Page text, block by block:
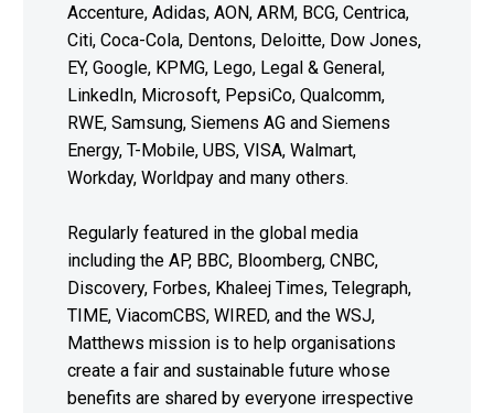
Accenture, Adidas, AON, ARM, BCG, Centrica,
Citi, Coca-Cola, Dentons, Deloitte, Dow Jones,
EY, Google, KPMG, Lego, Legal & General,
LinkedIn, Microsoft, PepsiCo, Qualcomm,
RWE, Samsung, Siemens AG and Siemens
Energy, T-Mobile, UBS, VISA, Walmart,
Workday, Worldpay and many others.
Regularly featured in the global media
including the AP, BBC, Bloomberg, CNBC,
Discovery, Forbes, Khaleej Times, Telegraph,
TIME, ViacomCBS, WIRED, and the WSJ,
Matthews mission is to help organisations
create a fair and sustainable future whose
benefits are shared by everyone irrespective